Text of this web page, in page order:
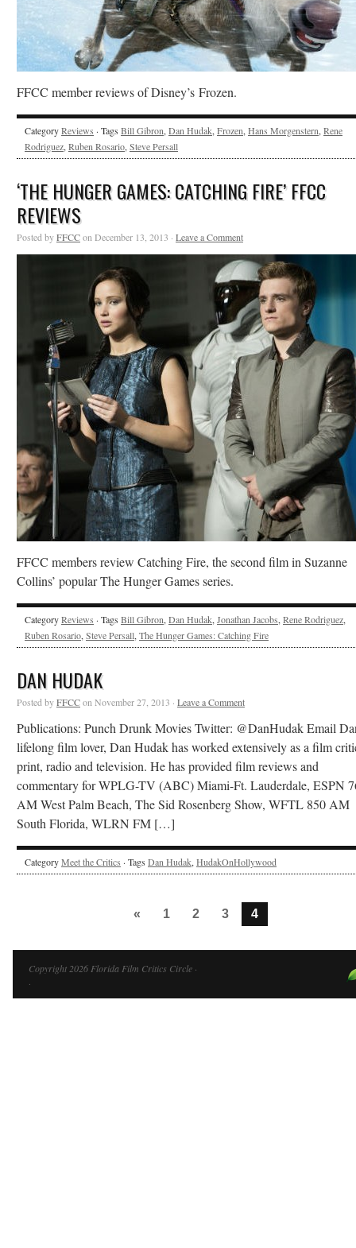
FFCC member reviews of Disney’s Frozen.
CategoryReviews · Tags Bill Gibron, Dan Hudak, Frozen, Hans Morgenstern, Rene
Rodriguez, Ruben Rosario, Steve Persall
‘THE HUNGER GAMES: CATCHING FIRE’ FFCC
REVIEWS
Posted byFFCCon December 13, 2013 · Leave a Comment
FFCC members review Catching Fire, the second film in Suzanne
Collins’ popular The Hunger Games series.
CategoryReviews · Tags Bill Gibron, Dan Hudak, Jonathan Jacobs, Rene Rodriguez,
Ruben Rosario, Steve Persall, The Hunger Games: Catching Fire
DAN HUDAK
Posted byFFCCon November 27, 2013 · Leave a Comment
Publications: Punch Drunk Movies Twitter: @DanHudak Email
lifelong film lover, Dan Hudak has worked extensively as a film
print, radio and television. He has provided film reviews and
commentary for WPLG-TV (ABC) Miami-Ft. Lauderdale, ESPN
AM West Palm Beach, The Sid Rosenberg Show, WFTL 850 AM
South Florida, WLRN FM […]
CategoryMeet the Critics · Tags Dan Hudak, HudakOnHollywood
« 1 2 3 4
Copyright 2026 Florida Film Critics Circle ·
·